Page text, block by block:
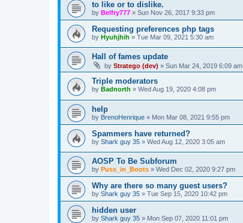
to like or to dislike.
by Belfry777 » Sun Nov 26, 2017 9:33 pm
Requesting preferences php tags
by Hyuhjhih » Tue Mar 09, 2021 5:30 am
Hall of fames update
by Stratego (dev) » Sun Mar 24, 2019 6:09 am
Triple moderators
by Badnorth » Wed Aug 19, 2020 4:08 pm
help
by BrenoHenrique » Mon Mar 08, 2021 9:55 pm
Spammers have returned?
by Shark guy 35 » Wed Aug 12, 2020 3:05 am
AOSP To Be Subforum
by Puss_in_Boots » Wed Dec 02, 2020 9:27 pm
Why are there so many guest users?
by Shark guy 35 » Tue Sep 15, 2020 10:42 pm
hidden user
by Shark guy 35 » Mon Sep 07, 2020 11:01 pm